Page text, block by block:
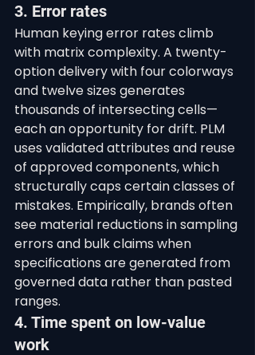
3. Error rates
Human keying error rates climb
with matrix complexity. A twenty-
option delivery with four colorways
and twelve sizes generates
thousands of intersecting cells—
each an opportunity for drift. PLM
uses validated attributes and reuse
of approved components, which
structurally caps certain classes of
mistakes. Empirically, brands often
see material reductions in sampling
errors and bulk claims when
specifications are generated from
governed data rather than pasted
ranges.
4. Time spent on low-value
work